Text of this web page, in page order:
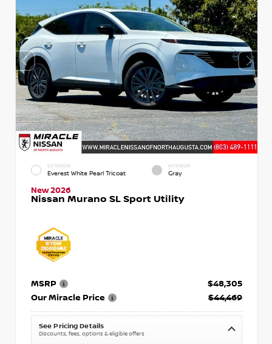
EXTERIOR
Everest White Pearl Tricoat
INTERIOR
Gray
New 2026
Nissan Murano SL Sport Utility
MSRP
$48,305
Our Miracle Price
$44,469
See Pricing Details
Discounts, fees, options & eligible offers